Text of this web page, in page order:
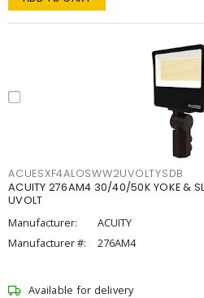
ACUESXF4ALOSWW2UVOLTYSDB
ACUITY 276AM4 30/40/50K YOKE &
UVOLT
Manufacturer:
ACUITY
Manufacturer #:
276AM4
Available for delivery